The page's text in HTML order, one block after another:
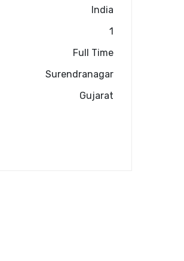
India
1
Full Time
Surendranagar
Gujarat